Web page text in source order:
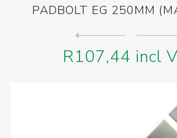
PADBOLT EG 250MM
R107,44 incl